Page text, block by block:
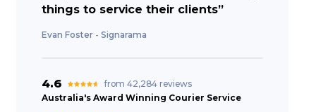
things to service their clients”
Evan Foster - Signarama
4.6
from 42,284 reviews
Australia's Award Winning Courier Service